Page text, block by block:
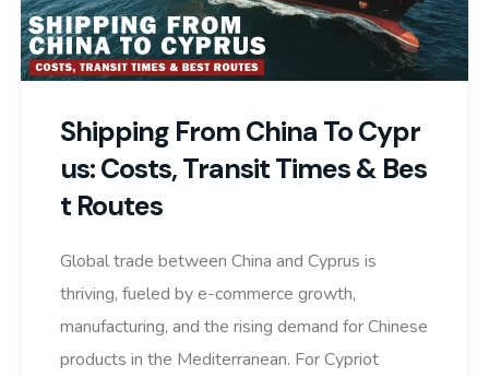
Shipping From China To Cypr
Us: Costs, Transit Times & Bes
T Routes
Global trade between China and Cyprus is
thriving, fueled by e-commerce growth,
manufacturing, and the rising demand for Chinese
products in the Mediterranean. For Cypriot